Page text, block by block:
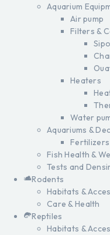
Aquarium
Air pump
Filters &
Heaters
Water
Aquariums &
Fish Health &
Tests and
Rodents
Habitats &
Care & Health
Reptiles
Habitats &